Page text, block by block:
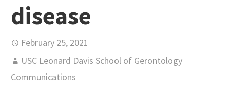
disease
February 25, 2021
USC Leonard Davis School of Gerontology
Communications